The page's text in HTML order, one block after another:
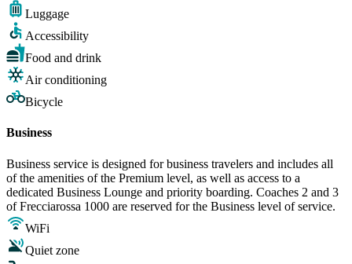
Luggage
Accessibility
Food and drink
Air conditioning
Bicycle
Business
Business service is designed for business travelers and includes all
of the amenities of the Premium level, as well as access to a
dedicated Business Lounge and priority boarding. Coaches 2 and 3
of Frecciarossa 1000 are reserved for the Business level of service.
WiFi
Quiet zone